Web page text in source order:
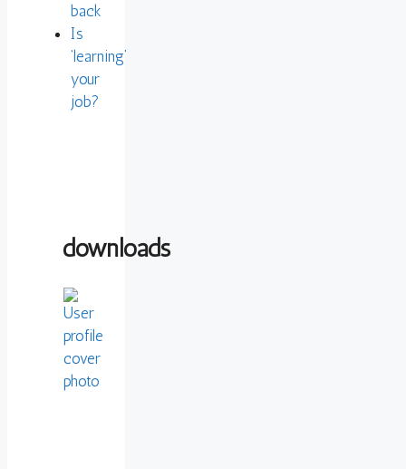
back
Is
‘learning’
your
job?
downloads